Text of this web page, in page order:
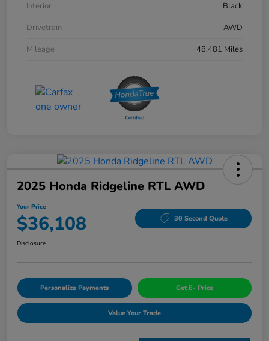
Interior
Black
Drivetrain
AWD
Mileage
48,481 Miles
2025 Honda Ridgeline RTL AWD
Your Price
$36,108 30 Second Quote
Disclosure
Personalize Payments Get E- Price
Value Your Trade